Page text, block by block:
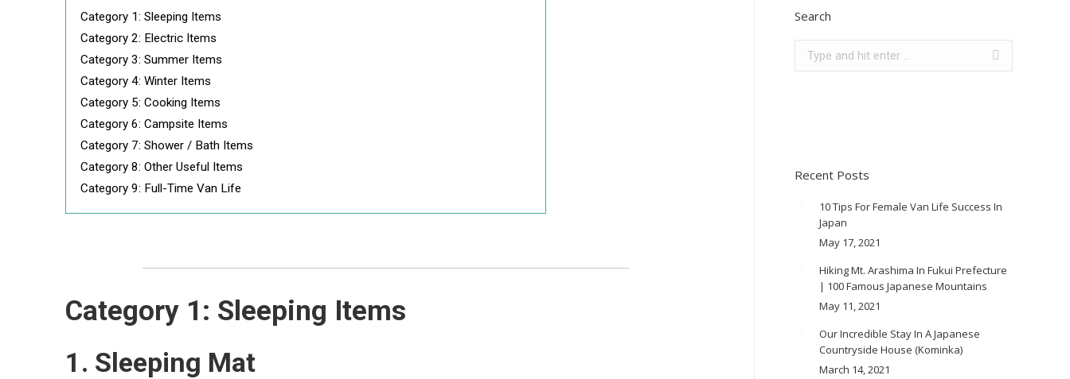
Category 1: Sleeping Items
Category 2: Electric Items
Category 3: Summer Items
Category 4: Winter Items
Category 5: Cooking Items
Category 6: Campsite Items
Category 7: Shower / Bath Items
Category 8: Other Useful Items
Category 9: Full-Time Van Life
Category 1: Sleeping Items
1. Sleeping Mat
Search
Recent Posts
10 Tips For Female Van Life Success In
Japan
May 17, 2021
Hiking Mt. Arashima In Fukui Prefecture
| 100 Famous Japanese Mountains
May 11, 2021
Our Incredible Stay In A Japanese
Countryside House (Kominka)
March 14, 2021